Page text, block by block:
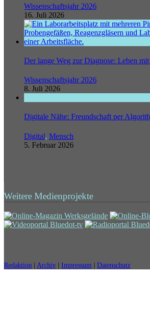
Wissenschaftsjahr 2026
16. Juli 2026
Der lange Weg zur Diagnose: Leben
Wissenschaftsjahr 2026
8. Juli 2026
Digitale Nähe: Freundschaft per
Digital, Mensch
5. Februar 2026
Weitere Medienprojekte
Redaktion Archiv Impressum Datenschutz